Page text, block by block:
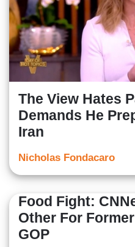
The View Hates
Demands He
Iran
Nicholas Fondacaro
Food Fight:
Other For
GOP